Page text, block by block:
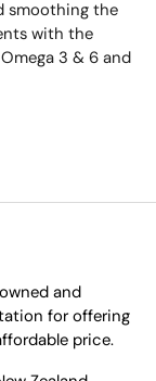
smoothing the
with the
3 & 6 and
and
for offering
price.